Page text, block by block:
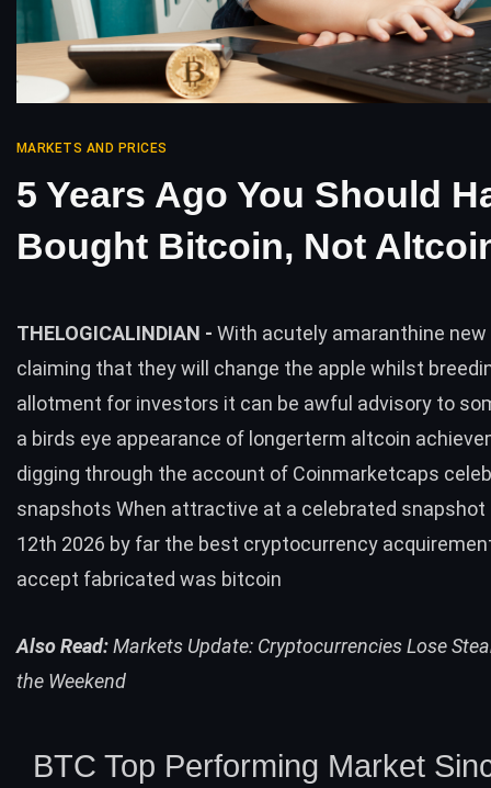
MARKETS AND PRICES
5 Years Ago You Should
Bought Bitcoin, Not
THELOGICALINDIAN - With acutely amaranthine
claiming that they will change the apple whilst
allotment for investors it can be awful advisory to
a birds eye appearance of longerterm altcoin
digging through the account of Coinmarketcaps
snapshots When attractive at a celebrated snapshot
12th 2026 by far the best cryptocurrency
accept fabricated was bitcoin
Also Read:Markets Update: Cryptocurrencies Lose
the Weekend
BTC Top Performing Market